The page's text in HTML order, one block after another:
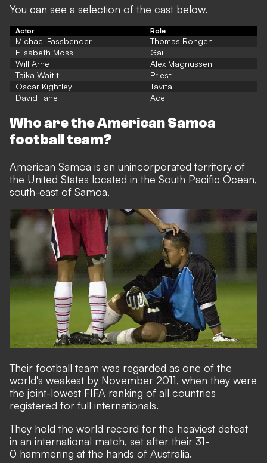
You can see a selection of the cast below.
Actor Role
Michael Fassbender
Thomas Rongen
Elisabeth Moss
Gail
Will Arnett
Alex Magnussen
Taika Waititi
Priest
Oscar Kightley
Tavita
David Fane
Ace
Who are the American Samoa
football team?
American Samoa is an unincorporated territory of
the United States located in the South Pacific Ocean,
south-east of Samoa.
Their football team was regarded as one of the
world's weakest by November 2011, when they were
the joint-lowest FIFA ranking of all countries
registered for full internationals.
They hold the world record for the heaviest defeat
in an international match, set after their 31-
0 hammering at the hands of Australia.